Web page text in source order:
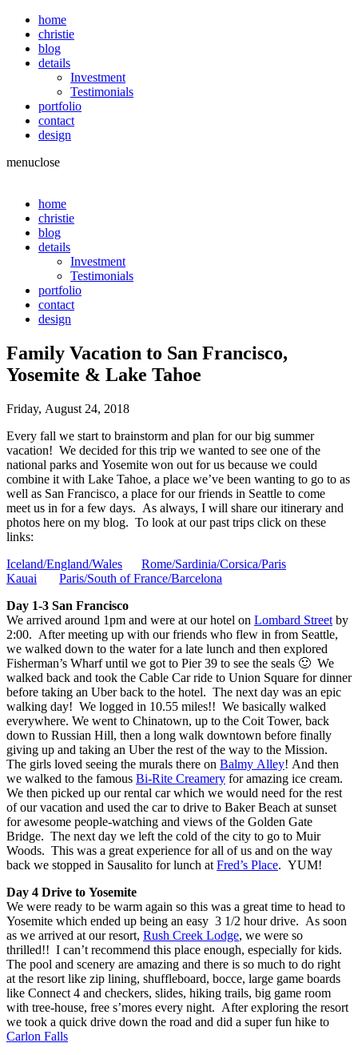
home
christie
blog
details
Investment
Testimonials
portfolio
contact
design
menuclose
home
christie
blog
details
Investment
Testimonials
portfolio
contact
design
Family Vacation to San Francisco,
Yosemite & Lake Tahoe
Friday, August 24, 2018
Every fall we start to brainstorm and plan for our big summer
vacation! We decided for this trip we wanted to see one of the
national parks and Yosemite won out for us because we could
combine it with Lake Tahoe, a place we’ve been wanting to go to as
well as San Francisco, a place for our friends in Seattle to come
meet us in for a few days. As always, I will share our itinerary and
photos here on my blog. To look at our past trips click on these
links:
Iceland/England/Wales
Rome/Sardinia/Corsica/Paris
Kauai
Paris/South of France/Barcelona
Day 1-3 San Francisco
We arrived around 1pm and were at our hotel on Lombard Street by
2:00. After meeting up with our friends who flew in from Seattle,
we walked down to the water for a late lunch and then explored
Fisherman’s Wharf until we got to Pier 39 to see the seals 🙂 We
walked back and took the Cable Car ride to Union Square for dinner
before taking an Uber back to the hotel. The next day was an epic
walking day! We logged in 10.55 miles!! We basically walked
everywhere. We went to Chinatown, up to the Coit Tower, back
down to Russian Hill, then a long walk downtown before finally
giving up and taking an Uber the rest of the way to the Mission.
The girls loved seeing the murals there on Balmy Alley! And then
we walked to the famous Bi-Rite Creamery for amazing ice cream.
We then picked up our rental car which we would need for the rest
of our vacation and used the car to drive to Baker Beach at sunset
for awesome people-watching and views of the Golden Gate
Bridge. The next day we left the cold of the city to go to Muir
Woods. This was a great experience for all of us and on the way
back we stopped in Sausalito for lunch at Fred’s Place. YUM!
Day 4 Drive to Yosemite
We were ready to be warm again so this was a great time to head to
Yosemite which ended up being an easy 3 1/2 hour drive. As soon
as we arrived at our resort, Rush Creek Lodge, we were so
thrilled!! I can’t recommend this place enough, especially for kids.
The pool and scenery are amazing and there is so much to do right
at the resort like zip lining, shuffleboard, bocce, large game boards
like Connect 4 and checkers, slides, hiking trails, big game room
with tree-house, free s’mores every night. After exploring the resort
we took a quick drive down the road and did a super fun hike to
Carlon Falls